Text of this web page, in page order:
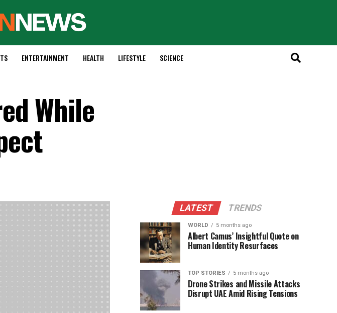
ENTERTAINMENT HEALTH LIFESTYLE SCIENCE
While
LATEST TRENDS
WORLD 5 months ago
Albert Camus’ Insightful Quote on
Human Identity Resurfaces
TOP STORIES 5 months ago
Drone Strikes and Missile Attacks
Disrupt UAE Amid Rising Tensions